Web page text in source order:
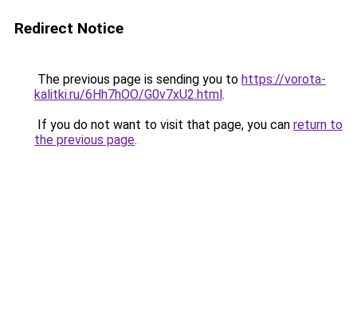
Redirect Notice
The previous page is sending you to https://vorota-
kalitki.ru/6Hh7hOO/G0v7xU2.html.
If you do not want to visit that page, you can return to
the previous page.